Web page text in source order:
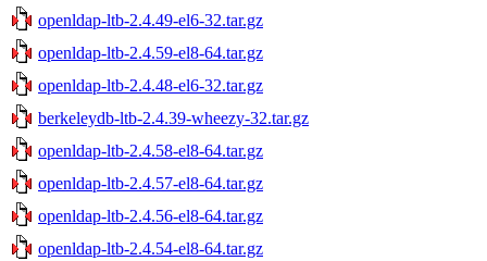
openldap-ltb-2.4.49-el6-32.tar.gz
openldap-ltb-2.4.59-el8-64.tar.gz
openldap-ltb-2.4.48-el6-32.tar.gz
berkeleydb-ltb-2.4.39-wheezy-32.tar.gz
openldap-ltb-2.4.58-el8-64.tar.gz
openldap-ltb-2.4.57-el8-64.tar.gz
openldap-ltb-2.4.56-el8-64.tar.gz
openldap-ltb-2.4.54-el8-64.tar.gz